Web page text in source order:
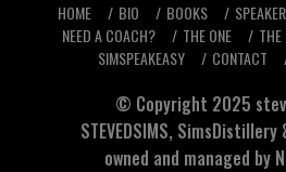
HOME BIO BOOKS SPEAKER
NEED A COACH?
THE ONE THE
SIMSPEAKEASY
CONTACT
© Copyright 2025
STEVEDSIMS, SimsDistillery
owned and managed by